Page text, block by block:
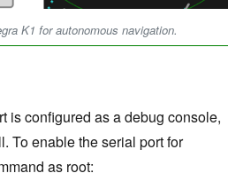
K1 for autonomous navigation.
is configured as a debug console,
To enable the serial port for
as root: